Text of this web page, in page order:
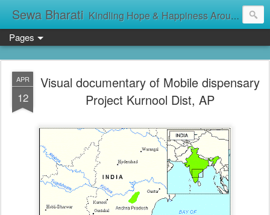
Sewa Bharati Kindling Hope & Happiness Around सेवा भारती சேவாபாரதி సేవా భారతి സേവാഭാരതി સેવા ભારતી সেবা ভাঁরাটি
Pages
APR
12
Visual documentary of Mobile dispensary
Project Kurnool Dist, AP